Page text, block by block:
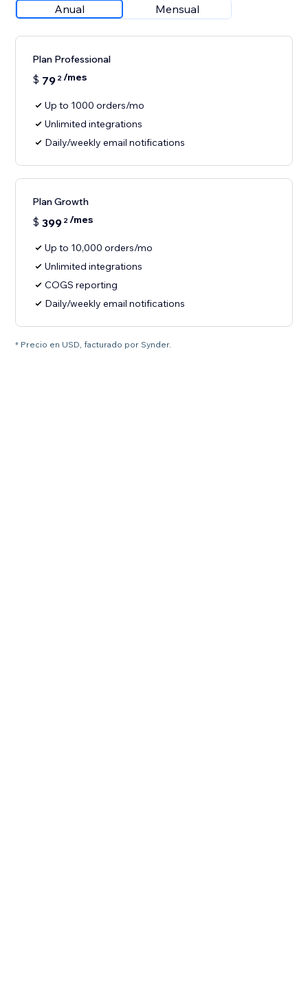
Anual Mensual
Plan Professional
$ 79 2/mes
Up to 1000 orders/mo
Unlimited integrations
Daily/weekly email notifications
Plan Growth
$ 399 2/mes
Up to 10,000 orders/mo
Unlimited integrations
COGS reporting
Daily/weekly email notifications
* Precio en USD, facturado por Synder.